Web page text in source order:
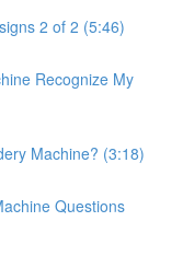
2 of 2 (5:46)
Recognize My
Machine? (3:18)
Questions